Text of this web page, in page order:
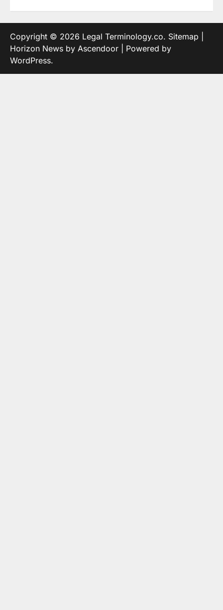
Copyright © 2026 Legal Terminology.co. Sitemap
Horizon News by Ascendoor | Powered by
WordPress.